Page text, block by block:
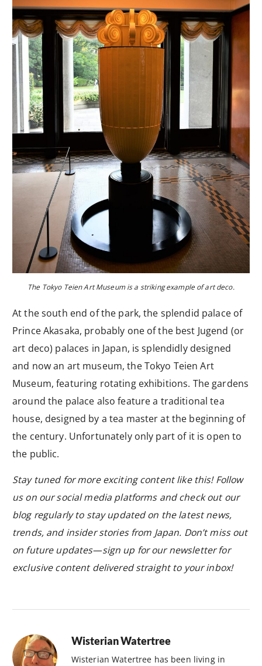
The Tokyo Teien Art Museum is a striking example of art deco.
At the south end of the park, the splendid palace of
Prince Akasaka, probably one of the best Jugend (or
art deco) palaces in Japan, is splendidly designed
and now an art museum, the Tokyo Teien Art
Museum, featuring rotating exhibitions. The gardens
around the palace also feature a traditional tea
house, designed by a tea master at the beginning of
the century. Unfortunately only part of it is open to
the public.
Stay tuned for more exciting content like this! Follow
us on our social media platforms and check out our
blog regularly to stay updated on the latest news,
trends, and insider stories from Japan. Don’t miss out
on future updates—sign up for our newsletter for
exclusive content delivered straight to your inbox!
Wisterian Watertree
Wisterian Watertree has been living in